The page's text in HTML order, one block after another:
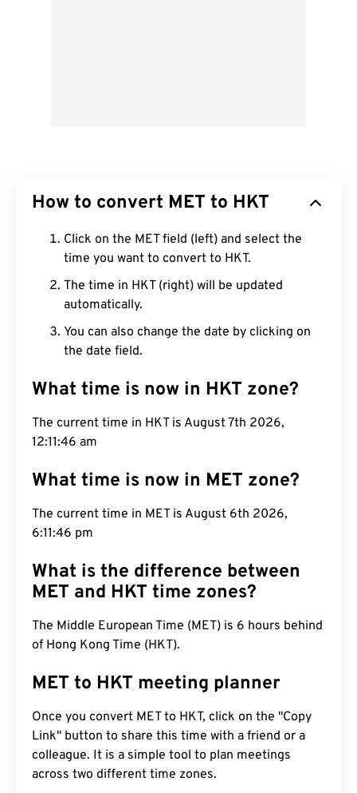
How to convert MET to HKT
Click on the MET field (left) and select the
time you want to convert to HKT.
The time in HKT (right) will be updated
automatically.
You can also change the date by clicking on
the date field.
What time is now in HKT zone?
The current time in HKT is August 7th 2026,
12:11:47 am
What time is now in MET zone?
The current time in MET is August 6th 2026,
6:11:47 pm
What is the difference between
MET and HKT time zones?
The Middle European Time (MET) is 6 hours behind
of Hong Kong Time (HKT).
MET to HKT meeting planner
Once you convert MET to HKT, click on the "Copy
Link" button to share this time with a friend or a
colleague. It is a simple tool to plan meetings
across two different time zones.